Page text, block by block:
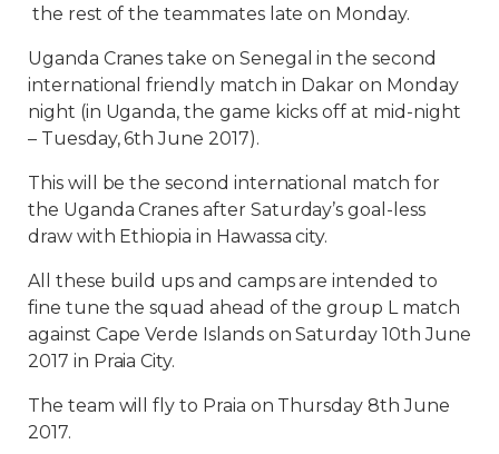
the rest of the teammates late on Monday.
Uganda Cranes take on Senegal in the second
international friendly match in Dakar on Monday
night (in Uganda, the game kicks off at mid-night
– Tuesday, 6th June 2017).
This will be the second international match for
the Uganda Cranes after Saturday’s goal-less
draw with Ethiopia in Hawassa city.
All these build ups and camps are intended to
fine tune the squad ahead of the group L match
against Cape Verde Islands on Saturday 10th June
2017 in Praia City.
The team will fly to Praia on Thursday 8th June
2017.